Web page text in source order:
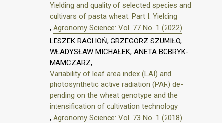
Yielding and quality of selected species and
cultivars of pasta wheat. Part I. Yielding
, Agronomy Science: Vol. 77 No. 1 (2022)
LESZEK RACHOŃ, GRZEGORZ SZUMIŁO,
WŁADYSŁAW MICHAŁEK, ANETA BOBRYK-
MAMCZARZ,
Variability of leaf area index (LAI) and
photosynthetic active radiation (PAR) de-
pending on the wheat genotype and the
intensification of cultivation technology
, Agronomy Science: Vol. 73 No. 1 (2018)